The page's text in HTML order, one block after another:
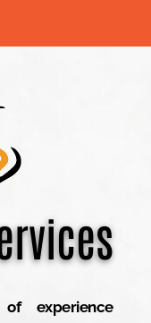
experience